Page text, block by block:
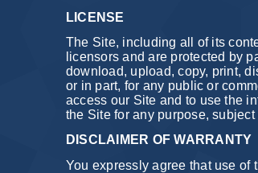
LICENSE
The Site, including all of its
licensors and are protected by
download, upload, copy, print,
or in part, for any public or
access our Site and to use the
the Site for any purpose,
DISCLAIMER OF WARRANTY
You expressly agree that use